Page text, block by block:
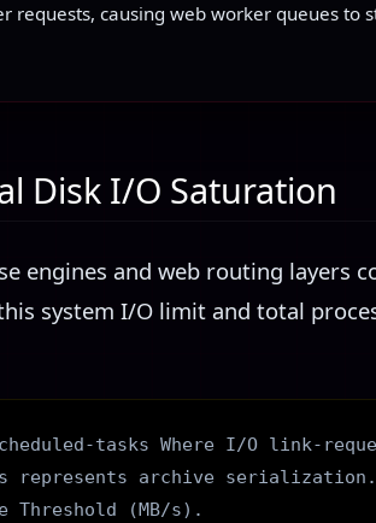
requests, causing web worker queues to
Disk I/O Saturation
engines and web routing layers
system I/O limit and total
tasks Where I/O link-
represents archive
Threshold (MB/s).